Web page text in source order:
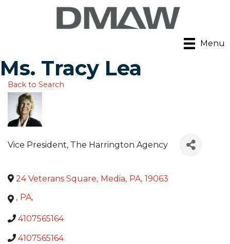
Menu
Ms. Tracy Lea
Back to Search
Vice President, The Harrington Agency
24 Veterans Square, Media, PA, 19063
, PA,
4107565164
4107565164